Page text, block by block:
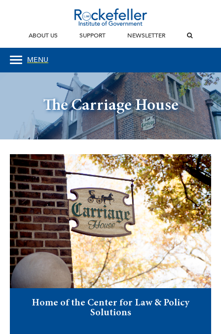
ABOUT US SUPPORT NEWSLETTER
MENU
The Carriage House
Home of the Center for Law & Policy
Solutions